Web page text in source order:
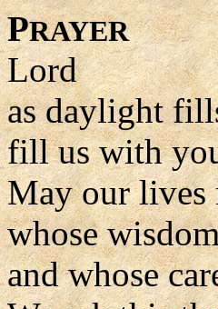
PRAYER
Lord
as daylight
fill us with
May our
whose
and whose